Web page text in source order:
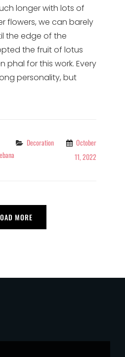
longer with lots of
flowers, we can barely
the edge of the
the fruit of lotus
phal for this work. Every
personality, but
Categories
Decoration
October
11, 2022
MORE